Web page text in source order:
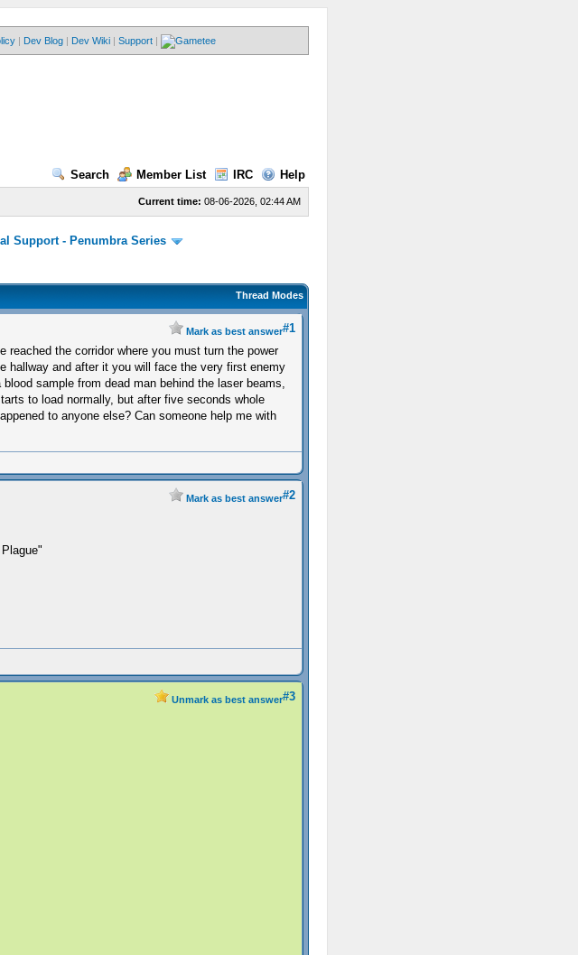
| Dev Blog | Dev Wiki | Support |
Search Member List IRC Help
Current time: 08-06-2026, 02:44 AM
Support - Penumbra Series
Thread Modes
#1
Mark as best answer
reached the corridor where you must turn the power
hallway and after it you will face the very first enemy
sample from dead man behind the laser beams,
to load normally, but after five seconds whole
to anyone else? Can someone help me with
#2
Mark as best answer
#3
Unmark as best answer